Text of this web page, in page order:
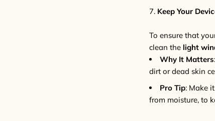
7. Keep Your
To ensure that
clean the light
Why It Matters
dirt or dead skin
Pro Tip: Make
from moisture, to